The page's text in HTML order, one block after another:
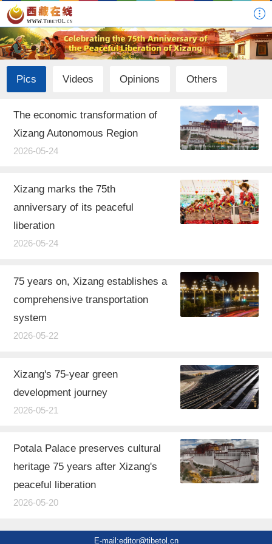
Pics Videos Opinions Others
The economic transformation of
Xizang Autonomous Region
2026-05-24
Xizang marks the 75th
anniversary of its peaceful
liberation
2026-05-24
75 years on, Xizang establishes a
comprehensive transportation
system
2026-05-22
Xizang's 75-year green
development journey
2026-05-21
Potala Palace preserves cultural
heritage 75 years after Xizang's
peaceful liberation
2026-05-20
E-mail:editor@tibetol.cn